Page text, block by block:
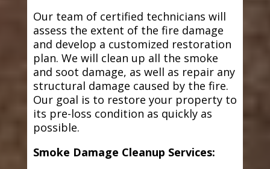
Our team of certified technicians will
assess the extent of the fire damage
and develop a customized restoration
plan. We will clean up all the smoke
and soot damage, as well as repair any
structural damage caused by the fire.
Our goal is to restore your property to
its pre-loss condition as quickly as
possible.
Smoke Damage Cleanup Services: